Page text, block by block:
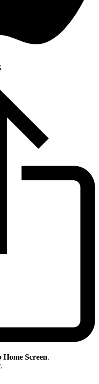
Home Screen.